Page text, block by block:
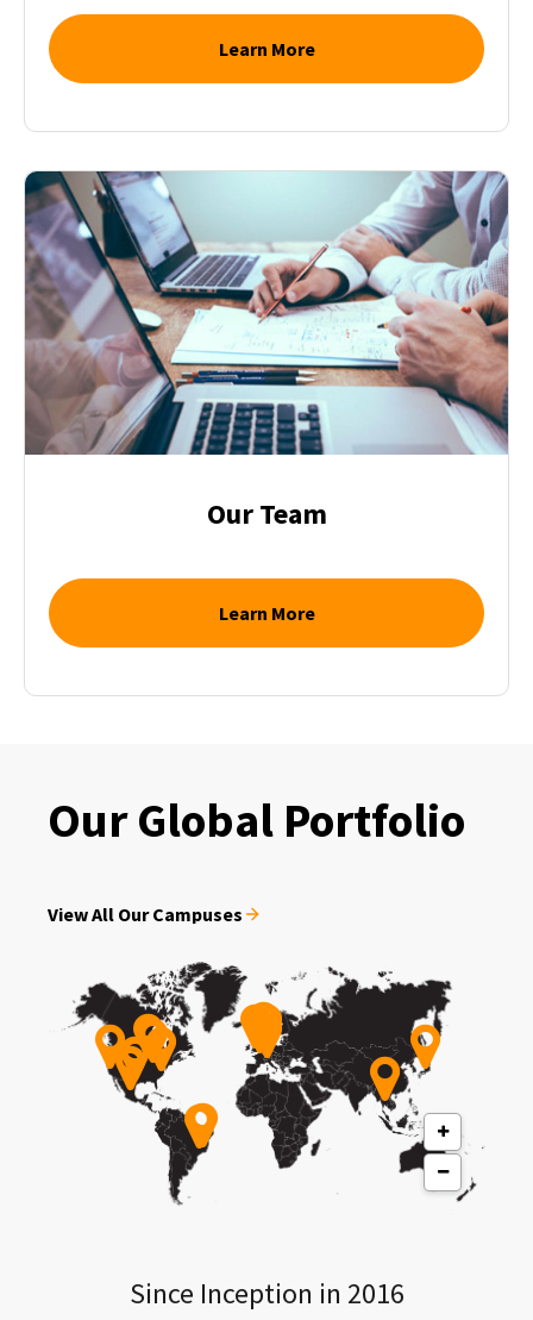
Learn More
Our Team
Learn More
Our Global Portfolio
View All Our Campuses
Since Inception in 2016